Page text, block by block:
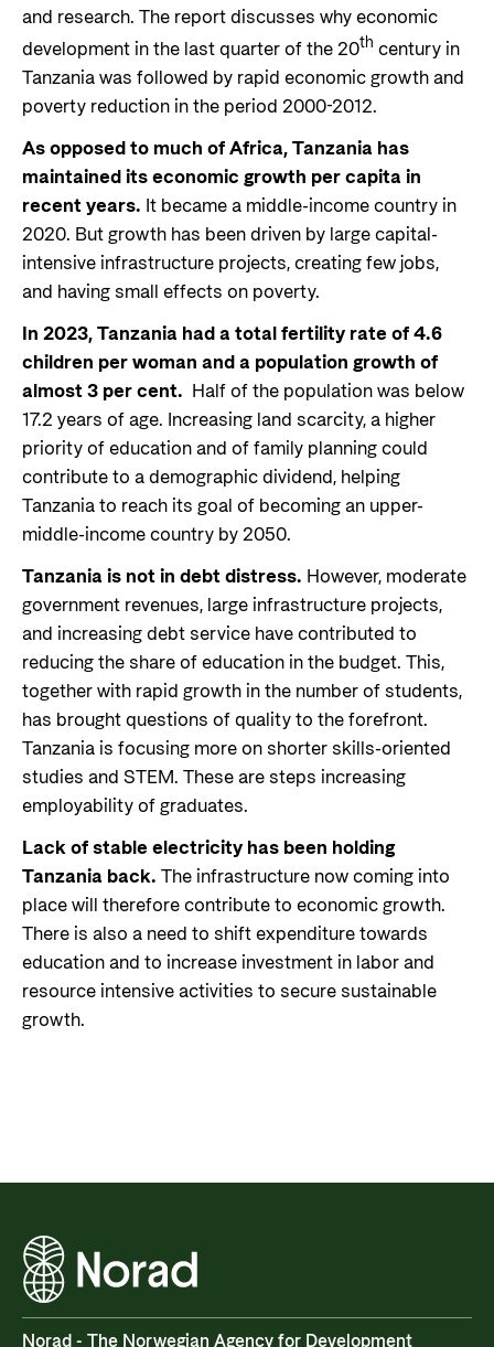
and research. The report discusses why economic
development in the last quarter of the 20th century in
Tanzania was followed by rapid economic growth and
poverty reduction in the period 2000-2012.
As opposed to much of Africa, Tanzania has
maintained its economic growth per capita in
recent years. It became a middle-income country in
2020. But growth has been driven by large capital-
intensive infrastructure projects, creating few jobs,
and having small effects on poverty.
In 2023, Tanzania had a total fertility rate of 4.6
children per woman and a population growth of
almost 3 per cent. Half of the population was below
17.2 years of age. Increasing land scarcity, a higher
priority of education and of family planning could
contribute to a demographic dividend, helping
Tanzania to reach its goal of becoming an upper-
middle-income country by 2050.
Tanzania is not in debt distress. However, moderate
government revenues, large infrastructure projects,
and increasing debt service have contributed to
reducing the share of education in the budget. This,
together with rapid growth in the number of students,
has brought questions of quality to the forefront.
Tanzania is focusing more on shorter skills-oriented
studies and STEM. These are steps increasing
employability of graduates.
Lack of stable electricity has been holding
Tanzania back. The infrastructure now coming into
place will therefore contribute to economic growth.
There is also a need to shift expenditure towards
education and to increase investment in labor and
resource intensive activities to secure sustainable
growth.
Norad - The Norwegian Agency for Development